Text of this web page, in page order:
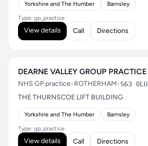
Yorkshire and The Humber Barnsley
Type: gp_practice
View details Call Directions
DEARNE VALLEY GROUP PRACTICE
NHS GP practice•ROTHERHAM•S63 0LU
THE THURNSCOE LIFT BUILDING
Yorkshire and The Humber Barnsley
Type: gp_practice
View details Call Directions